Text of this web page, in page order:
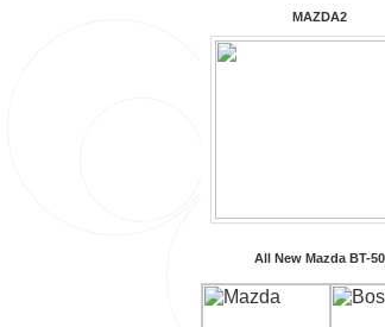
MAZDA2
All New Mazda BT-50